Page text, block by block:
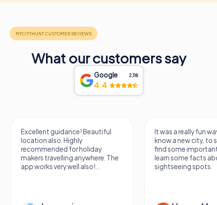
In the heart of Faro, Teatro Lethes awaits, ready to share
through its doors. Whether you're drawn by its history, its
performances, or the allure of its legends, a visit to
Teatro Lethes is a journey into the soul of Faro itself.
What our customers say
Google 2,118
4.4
Excellent guidance! Beautiful
location also. Highly
recommended for holiday
makers travelling anywhere. The
app works very well also!...
It was a really fun
know a new city, to
find some
learn some facts
sightseeing spots.